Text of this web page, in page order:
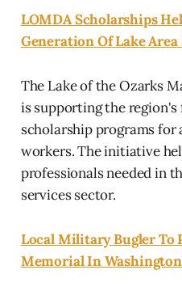
LOMDA Scholarships
Generation Of Lake
The Lake of the Ozarks
is supporting the
scholarship programs
workers. The initiative
professionals needed in
services sector.
Local Military Bugler To
Memorial In Washington